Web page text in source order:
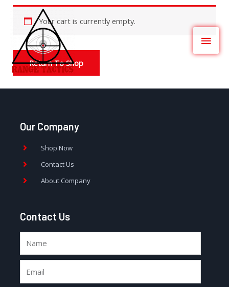
Your cart is currently empty.
Return To Shop
Our Company
Shop Now
Contact Us
About Company
Contact Us